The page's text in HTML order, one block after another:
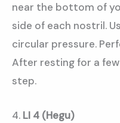
near the bottom of
side of each nostril.
circular pressure.
After resting for a
step.
4. LI 4 (Hegu)